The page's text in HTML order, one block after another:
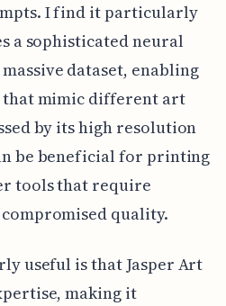
I find it particularly
a sophisticated neural
dataset, enabling
that mimic different art
by its high resolution
be beneficial for printing
tools that require
quality.
useful is that Jasper Art
making it